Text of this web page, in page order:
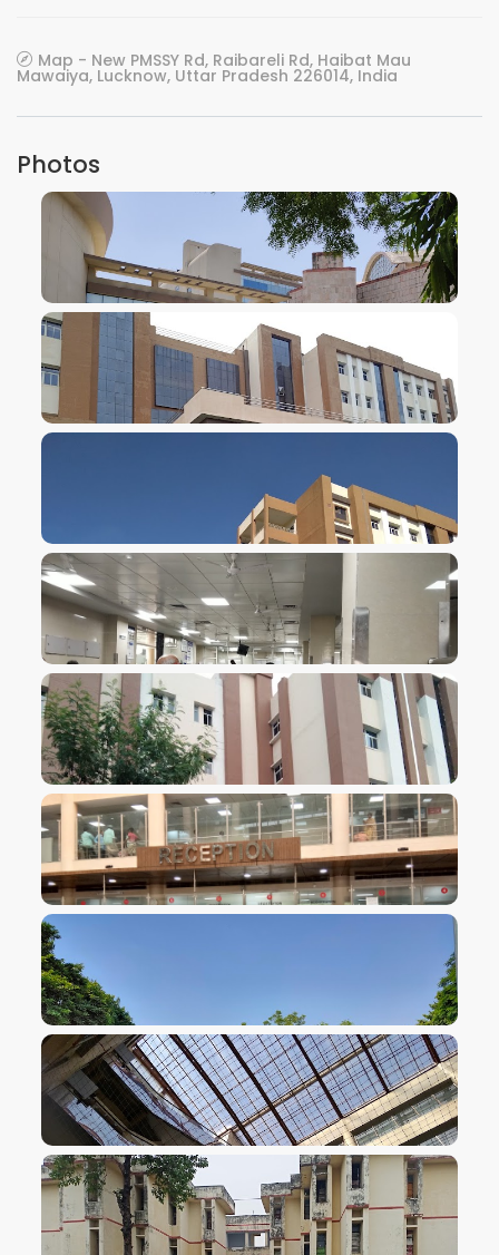
Map - New PMSSY Rd, Raibareli Rd, Haibat Mau
Mawaiya, Lucknow, Uttar Pradesh 226014, India
Photos
VIEW IMAGE
VIEW IMAGE
VIEW IMAGE
VIEW IMAGE
VIEW IMAGE
VIEW IMAGE
VIEW IMAGE
VIEW IMAGE